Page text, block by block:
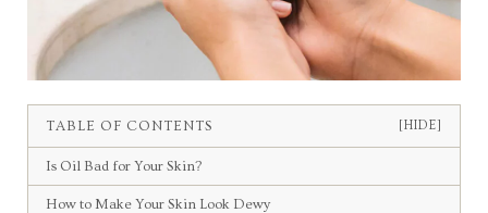
TABLE OF CONTENTS [HIDE]
Is Oil Bad for Your Skin?
How to Make Your Skin Look Dewy